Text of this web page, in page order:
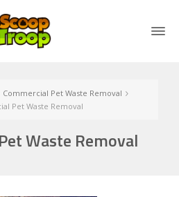
Commercial Pet Waste Removal
Pet Waste Removal
Waste Removal